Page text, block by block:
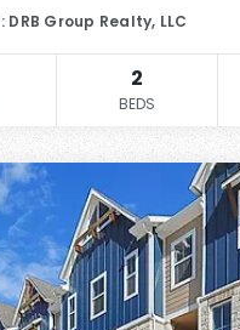
Group Realty, LLC
2
BEDS